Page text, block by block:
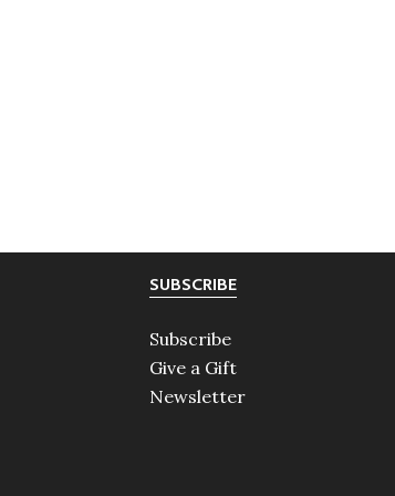
SUBSCRIBE
Subscribe
Give a Gift
Newsletter